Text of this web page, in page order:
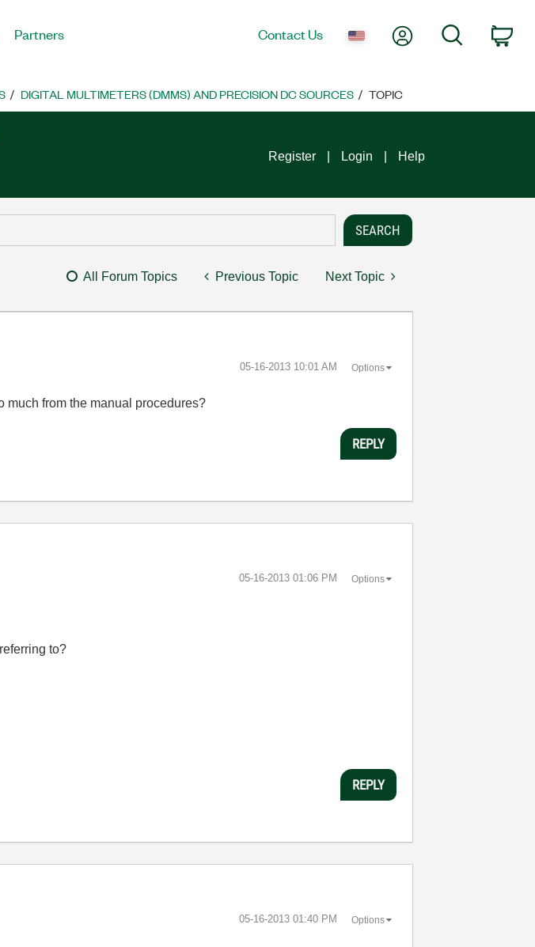
Partners Contact Us My AccountSearch
DIGITAL MULTIMETERS (DMMS) AND PRECISION DC SOURCES TOPIC
Register Login Help
All Forum Topics Previous Topic Next Topic
‎05-16-2013 10:01 AM Options
much from the manual procedures?
REPLY
‎05-16-2013 01:06 PM Options
to?
REPLY
‎05-16-2013 01:40 PM Options